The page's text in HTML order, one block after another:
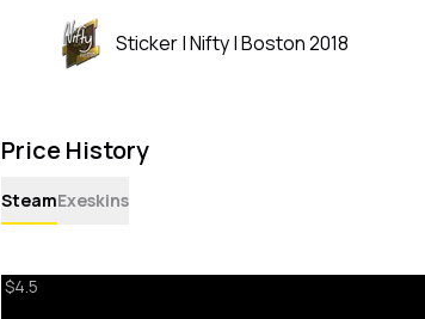
Sticker | Nifty | Boston 2018
Price History
SteamExeskins